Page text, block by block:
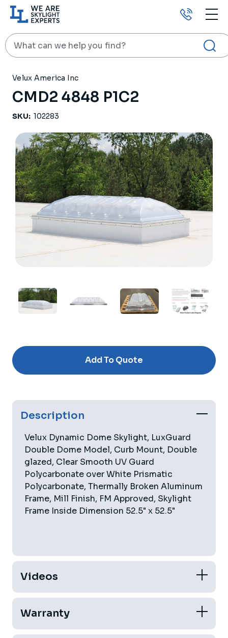
Call
us
Search
Velux America Inc
CMD2 4848 P1C2
SKU: 102283
Stock:
Add To Quote
Description
Velux Dynamic Dome Skylight, LuxGuard
Double Dome Model, Curb Mount, Double
glazed, Clear Smooth UV Guard
Polycarbonate over White Prismatic
Polycarbonate, Thermally Broken Aluminum
Frame, Mill Finish, FM Approved, Skylight
Frame Inside Dimension 52.5" x 52.5"
Videos
Warranty